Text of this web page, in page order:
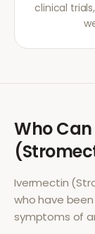
clinical
Who
Ivermectin
who have
symptoms of